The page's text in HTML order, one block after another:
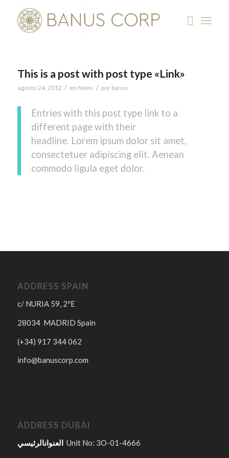
This is a post with post type «Link»
agosto 24, 2012 / en News / por banus
Entries with this post type link to a
different page with their
headline. Lorem ipsum dolor sit amet,
consectetuer adipiscing elit. Aenean
commodo ligula eget dolor.
ADDRESS SPAIN
c/ NURIA 59, 2ºE
28034 MADRID Spain
(+34) 917 344 062
info@banuscorp.com
ADDRESS DUBAI
العنوانالرئيسي Unit No: 3O-01-4666